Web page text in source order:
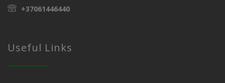
+37061446440
Useful Links